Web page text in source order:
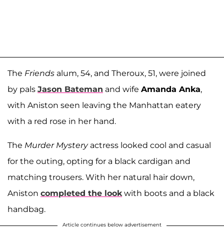
The Friends alum, 54, and Theroux, 51, were joined
by pals Jason Bateman and wife Amanda Anka,
with Aniston seen leaving the Manhattan eatery
with a red rose in her hand.
The Murder Mysteryactress looked cool and casual
for the outing, opting for a black cardigan and
matching trousers. With her natural hair down,
Aniston completed the lookwith boots and a black
handbag.
Article continues below advertisement